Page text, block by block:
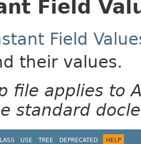
Field
Field
their values.
file applies to
standard
USE TREE DEPRECATED HELP